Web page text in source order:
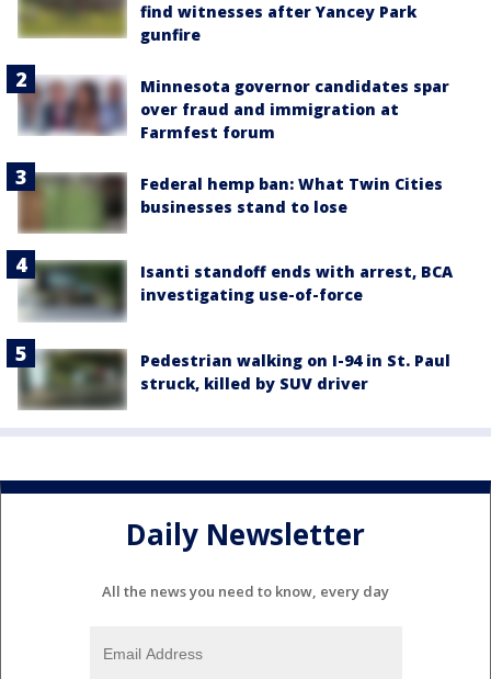
find witnesses after Yancey Park
gunfire
Minnesota governor candidates spar
over fraud and immigration at
Farmfest forum
Federal hemp ban: What Twin Cities
businesses stand to lose
Isanti standoff ends with arrest, BCA
investigating use-of-force
Pedestrian walking on I-94 in St. Paul
struck, killed by SUV driver
Daily Newsletter
All the news you need to know, every day